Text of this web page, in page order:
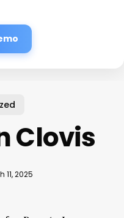
Clovis
11, 2025